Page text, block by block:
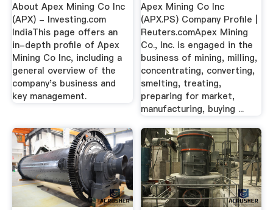
About Apex Mining Co Inc
(APX) - Investing.com
IndiaThis page offers an
in-depth profile of Apex
Mining Co Inc, including a
general overview of the
company's business and
key management.
Apex Mining Co Inc
(APX.PS) Company Profile |
Reuters.comApex Mining
Co., Inc. is engaged in the
business of mining, milling,
concentrating, converting,
smelting, treating,
preparing for market,
manufacturing, buying ...